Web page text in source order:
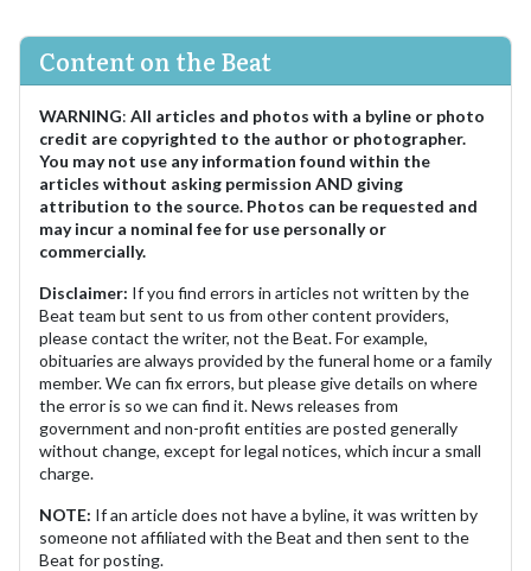
Content on the Beat
WARNING: All articles and photos with a byline or photo
credit are copyrighted to the author or photographer.
You may not use any information found within the
articles without asking permission AND giving
attribution to the source. Photos can be requested and
may incur a nominal fee for use personally or
commercially.
Disclaimer: If you find errors in articles not written by the
Beat team but sent to us from other content providers,
please contact the writer, not the Beat. For example,
obituaries are always provided by the funeral home or a family
member. We can fix errors, but please give details on where
the error is so we can find it. News releases from
government and non-profit entities are posted generally
without change, except for legal notices, which incur a small
charge.
NOTE: If an article does not have a byline, it was written by
someone not affiliated with the Beat and then sent to the
Beat for posting.